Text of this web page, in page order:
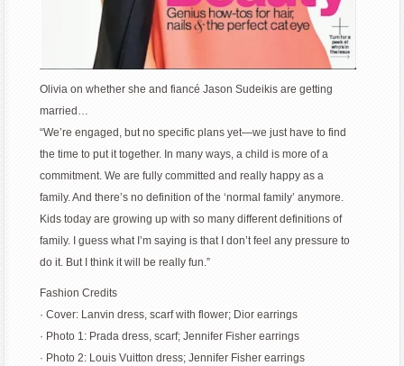
Olivia on whether she and fiancé Jason Sudeikis are getting
married…
“We’re engaged, but no specific plans yet—we just have to find
the time to put it together. In many ways, a child is more of a
commitment. We are fully committed and really happy as a
family. And there’s no definition of the ‘normal family’ anymore.
Kids today are growing up with so many different definitions of
family. I guess what I’m saying is that I don’t feel any pressure to
do it. But I think it will be really fun.”
Fashion Credits
· Cover: Lanvin dress, scarf with flower; Dior earrings
· Photo 1: Prada dress, scarf; Jennifer Fisher earrings
· Photo 2: Louis Vuitton dress; Jennifer Fisher earrings